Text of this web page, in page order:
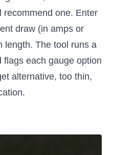
recommend one. Enter
draw (in amps or
length. The tool runs a
each gauge option
alternative, too thin,